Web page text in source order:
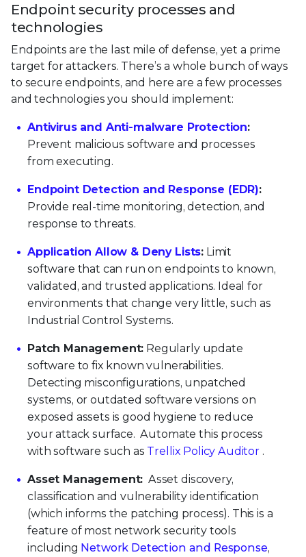
Endpoint security processes and
technologies
Endpoints are the last mile of defense, yet a prime
target for attackers. There’s a whole bunch of ways
to secure endpoints, and here are a few processes
and technologies you should implement:
Antivirus and Anti-malware Protection:
Prevent malicious software and processes
from executing.
Endpoint Detection and Response (EDR):
Provide real-time monitoring, detection, and
response to threats.
Application Allow & Deny Lists: Limit
software that can run on endpoints to known,
validated, and trusted applications. Ideal for
environments that change very little, such as
Industrial Control Systems.
Patch Management: Regularly update
software to fix known vulnerabilities.
Detecting misconfigurations, unpatched
systems, or outdated software versions on
exposed assets is good hygiene to reduce
your attack surface. Automate this process
with software such as Trellix Policy Auditor.
Asset Management: Asset discovery,
classification and vulnerability identification
(which informs the patching process). This is a
feature of most network security tools
including Network Detection and Response,